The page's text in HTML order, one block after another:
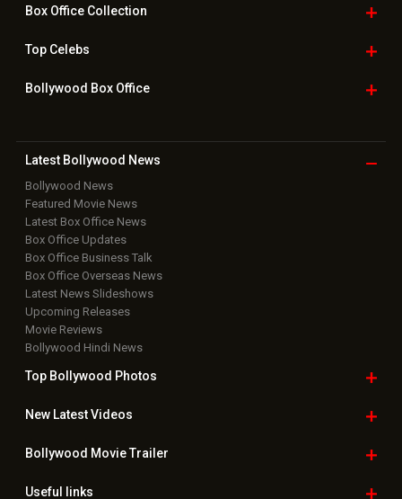
Box OfficeCollection
TopCelebs
Bollywood Box Office
Latest Bollywood News
Bollywood News
Featured Movie News
Latest Box Office News
Box Office Updates
Box Office Business Talk
Box Office Overseas News
Latest News Slideshows
Upcoming Releases
Movie Reviews
Bollywood Hindi News
Top Bollywood Photos
New LatestVideos
Bollywood Movie Trailer
Useful links